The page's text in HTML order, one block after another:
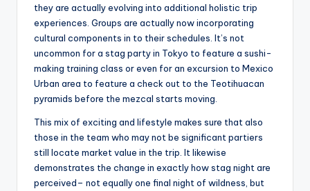
they are actually evolving into additional holistic trip
experiences. Groups are actually now incorporating
cultural components in to their schedules. It’s not
uncommon for a stag party in Tokyo to feature a sushi-
making training class or even for an excursion to Mexico
Urban area to feature a check out to the Teotihuacan
pyramids before the mezcal starts moving.
This mix of exciting and lifestyle makes sure that also
those in the team who may not be significant partiers
still locate market value in the trip. It likewise
demonstrates the change in exactly how stag night are
perceived– not equally one final night of wildness, but